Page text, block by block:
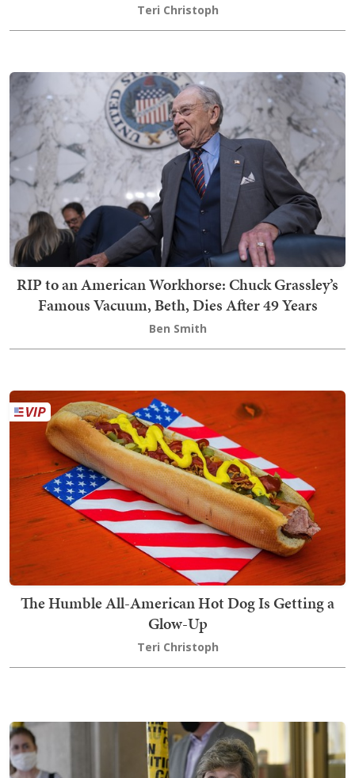
Teri Christoph
RIP to an American Workhorse: Chuck Grassley’s
Famous Vacuum, Beth, Dies After 49 Years
Ben Smith
The Humble All-American Hot Dog Is Getting a
Glow-Up
Teri Christoph